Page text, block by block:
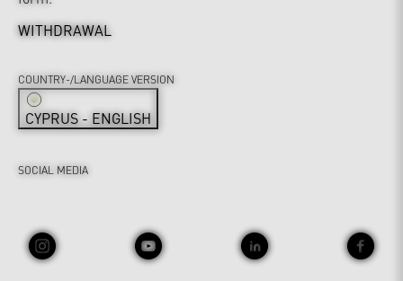
WITHDRAWAL
SOCIAL MEDIA
COUNTRY-/LANGUAGE VERSION
CYPRUS - ENGLISH